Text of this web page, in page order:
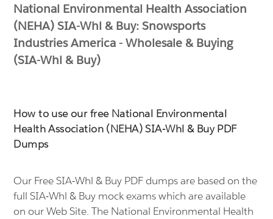
National Environmental Health Association
(NEHA) SIA-Whl & Buy: Snowsports
Industries America - Wholesale & Buying
(SIA-Whl & Buy)
How to use our free National Environmental
Health Association (NEHA) SIA-Whl & Buy PDF
Dumps
Our Free SIA-Whl & Buy PDF dumps are based on the
full SIA-Whl & Buy mock exams which are available
on our Web Site. The National Environmental Health